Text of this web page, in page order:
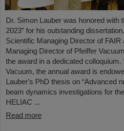
Dr. Simon Lauber was honored with
2023” for his outstanding
Scientific Managing Director of FAIR
Managing Director of Pfeiffer
the award in a dedicated
Vacuum, the annual award is
Lauber's PhD thesis on “Advanced
beam dynamics investigations for
HELIAC ...
Read more